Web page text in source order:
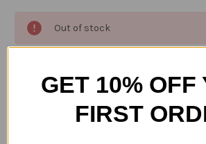
Stock:
Out of stock
Description
GET 10% OFF
FIRST